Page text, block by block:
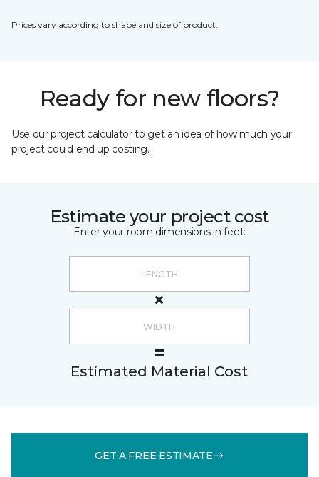
Prices vary according to shape and size of product.
Ready for new floors?
Use our project calculator to get an idea of how much your
project could end up costing.
Estimate your project cost
Enter your room dimensions in feet:
Estimated Material Cost
GET A FREE ESTIMATE